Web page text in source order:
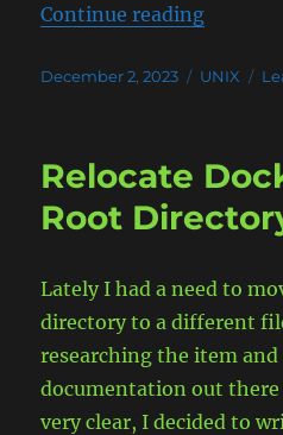
Continue reading“SSH
Posted
December 2, 2023 Categories
UNIX
Relocate
Root
Lately I had a need to
directory to a different
researching the item
documentation out
very clear, I decided to